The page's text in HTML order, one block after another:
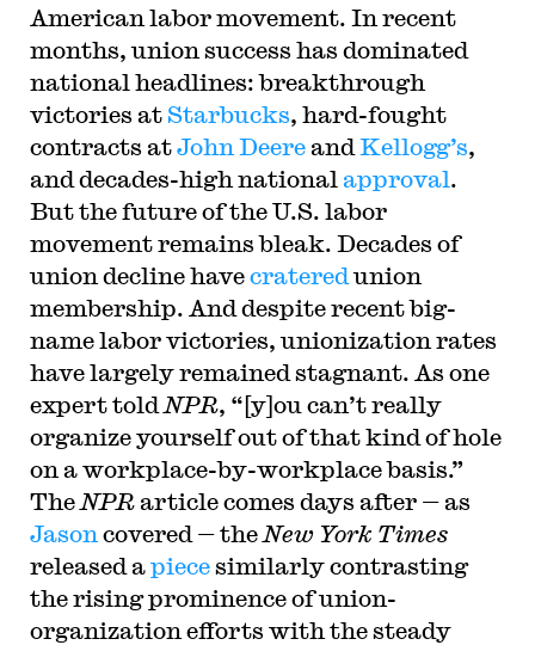
American labor movement. In recent
months, union success has dominated
national headlines: breakthrough
victories at Starbucks, hard-fought
contracts atJohn Deereand Kellogg’s,
and decades-high national approval.
But the future of the U.S. labor
movement remains bleak. Decades of
union decline havecrateredunion
membership. And despite recent big-
name labor victories, unionization rates
have largely remained stagnant. As one
expert told NPR, “[y]ou can’t really
organize yourself out of that kind of hole
on a workplace-by-workplace basis.”
The NPRarticle comes days after — as
Jason covered — the New York Times
released apiecesimilarly contrasting
the rising prominence of union-
organization efforts with the steady